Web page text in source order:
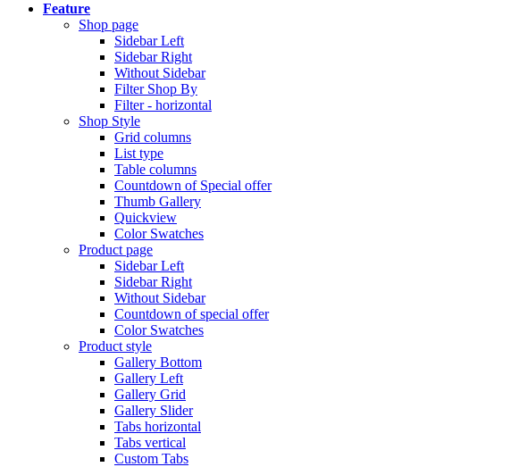
Feature
Shop page
Sidebar Left
Sidebar Right
Without Sidebar
Filter Shop By
Filter - horizontal
Shop Style
Grid columns
List type
Table columns
Countdown of Special offer
Thumb Gallery
Quickview
Color Swatches
Product page
Sidebar Left
Sidebar Right
Without Sidebar
Countdown of special offer
Color Swatches
Product style
Gallery Bottom
Gallery Left
Gallery Grid
Gallery Slider
Tabs horizontal
Tabs vertical
Custom Tabs